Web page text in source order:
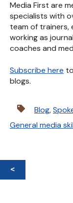
Media First are
specialists with
team of trainers,
working as
coaches and
Subscribe here
blogs.
Blog,
General media
<